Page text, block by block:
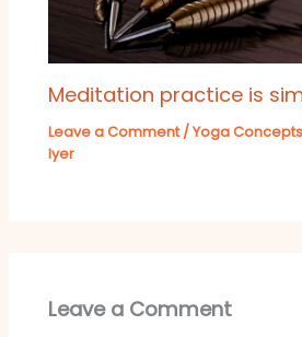
Meditation practice is
Leave a Comment /Yoga Concepts
Iyer
Leave a Comment